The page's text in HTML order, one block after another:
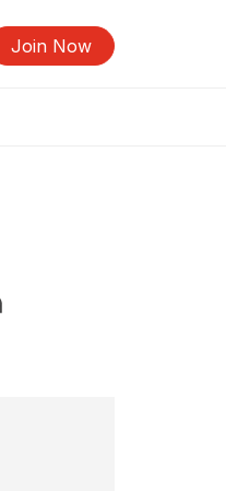
Join Now